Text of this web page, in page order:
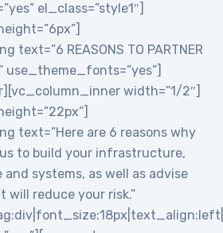
el_class=”style1″]
text=”6 REASONS TO PARTNER
use_theme_fonts=”yes”]
width=”1/2″]
text=”Here are 6 reasons why
to build your infrastructure,
and systems, as well as advise
will reduce your risk.”